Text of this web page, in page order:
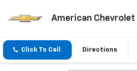
American Chevrolet
Click To Call Directions